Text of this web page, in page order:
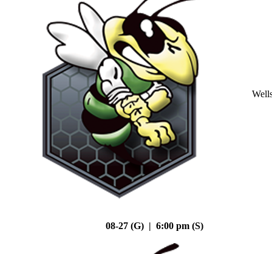
08-27 (G) | 6:00 pm (S)